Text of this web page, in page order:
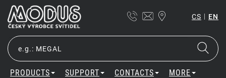
CS | EN
PRODUCTS SUPPORT CONTACTS MORE